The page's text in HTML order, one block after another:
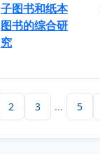
子图书和纸本
图书的综合研
究
2 3 ... 5